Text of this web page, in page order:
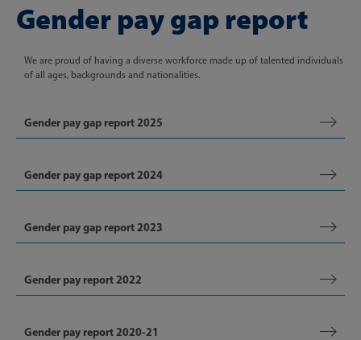
Gender pay gap report
We are proud of having a diverse workforce made up of talented individuals
of all ages, backgrounds and nationalities.
Gender pay gap report 2025
Gender pay gap report 2024
Gender pay gap report 2023
Gender pay report 2022
Gender pay report 2020-21